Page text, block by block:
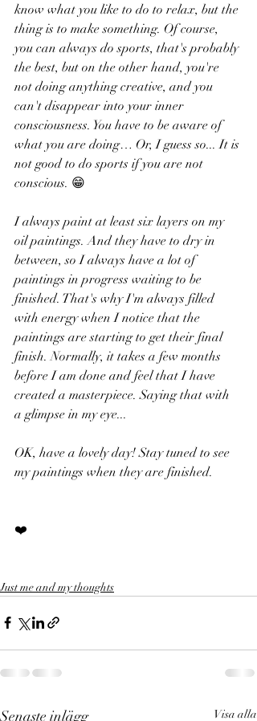
know what you like to do to relax, but the
thing is to make something. Of course,
you can always do sports, that's probably
the best, but on the other hand, you're
not doing anything creative, and you
can't disappear into your inner
consciousness. You have to be aware of
what you are doing… Or, I guess so... It is
not good to do sports if you are not
conscious. 😁
I always paint at least six layers on my
oil paintings. And they have to dry in
between, so I always have a lot of
paintings in progress waiting to be
finished. That's why I'm always filled
with energy when I notice that the
paintings are starting to get their final
finish. Normally, it takes a few months
before I am done and feel that I have
created a masterpiece. Saying that with
a glimpse in my eye...
OK, have a lovely day! Stay tuned to see
my paintings when they are finished.
❤️
Just me and my thoughts
Senaste inlägg Visa alla